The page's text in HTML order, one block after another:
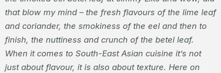
that blow my mind – the fresh flavours of the lime leaf
and coriander, the smokiness of the eel and then to
finish, the nuttiness and crunch of the betel leaf.
When it comes to South-East Asian cuisine it’s not
just about flavour, it is also about texture. Here on